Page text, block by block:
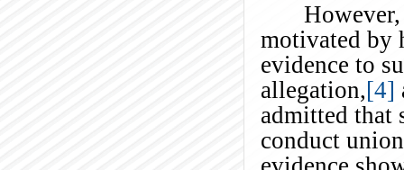
However,
motivated by
evidence to
allegation,[4]
admitted that
conduct